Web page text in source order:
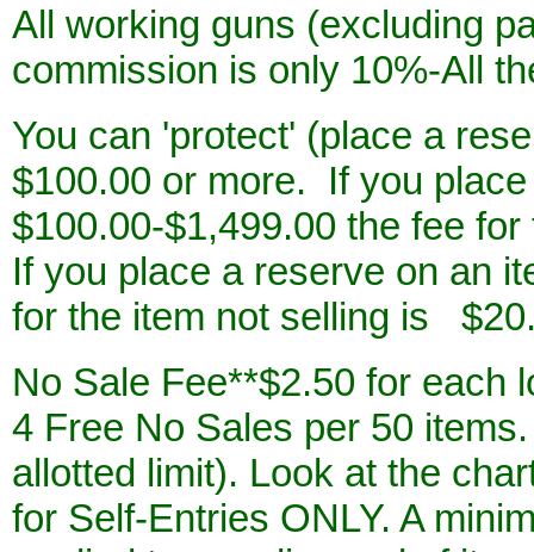
All working guns (excluding
commission is only 10%-All
You can 'protect' (place a
$100.00 or more. If you
$100.00-$1,499.00 the fee
If you place a reserve on an
for the item not selling is
No Sale Fee**$2.50 for each
4 Free No Sales per 50 items.
allotted limit). Look at the
for Self-Entries ONLY. A